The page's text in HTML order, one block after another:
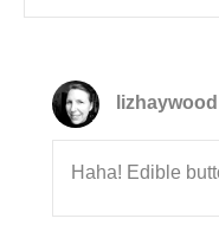
lizhaywood
Haha! Edible